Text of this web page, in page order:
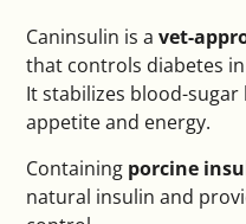
Caninsulin is avet-
that controls diabetes
It stabilizes blood-
appetite and energy.
Containing porcine
natural insulin and